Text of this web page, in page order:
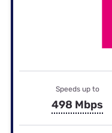
Speeds up to
498 Mbps